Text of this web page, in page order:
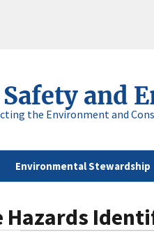
and
the Environment and
Environmental Stewardship